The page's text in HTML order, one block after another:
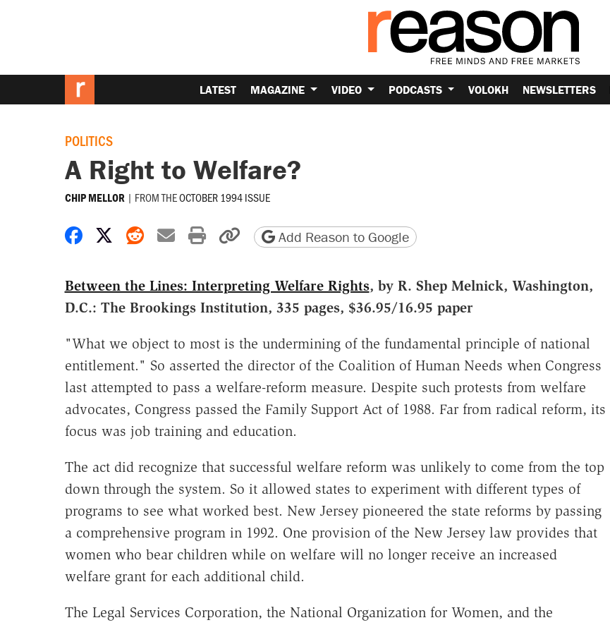
LATEST MAGAZINE VIDEO PODCASTS VOLOKH NEWSLETTERS
POLITICS
A Right to Welfare?
CHIP MELLOR | FROM THEOCTOBER 1994 ISSUE
Share on Facebook
Share on X
Share on Reddit
Share by email
Print friendly version
Copy page URL
Add Reason to Google
Between the Lines: Interpreting Welfare Rights, by R. Shep Melnick, Washington,
D.C.: The Brookings Institution, 335 pages, $36.95/16.95 paper
"What we object to most is the undermining of the fundamental principle of national
entitlement." So asserted the director of the Coalition of Human Needs when Congress
last attempted to pass a welfare-reform measure. Despite such protests from welfare
advocates, Congress passed the Family Support Act of 1988. Far from radical reform, its
focus was job training and education.
The act did recognize that successful welfare reform was unlikely to come from the top
down through the system. So it allowed states to experiment with different types of
programs to see what worked best. New Jersey pioneered the state reforms by passing
a comprehensive program in 1992. One provision of the New Jersey law provides that
women who bear children while on welfare will no longer receive an increased
welfare grant for each additional child.
The Legal Services Corporation, the National Organization for Women, and the